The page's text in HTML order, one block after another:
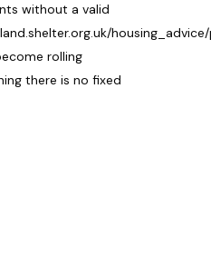
without a valid
rolling
there is no fixed